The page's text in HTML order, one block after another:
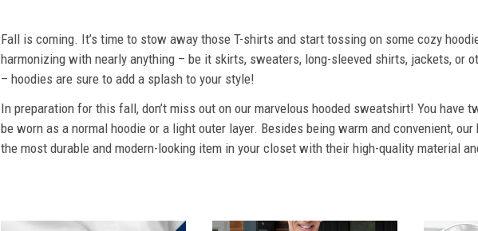
Fall is coming. It’s time to stow away those T-shirts and start tossing on some cozy
harmonizing with nearly anything – be it skirts, sweaters, long-sleeved shirts, jackets, or
– hoodies are sure to add a splash to your style!
In preparation for this fall, don’t miss out on our marvelous hooded sweatshirt! You have
be worn as a normal hoodie or a light outer layer. Besides being warm and convenient,
the most durable and modern-looking item in your closet with their high-quality material